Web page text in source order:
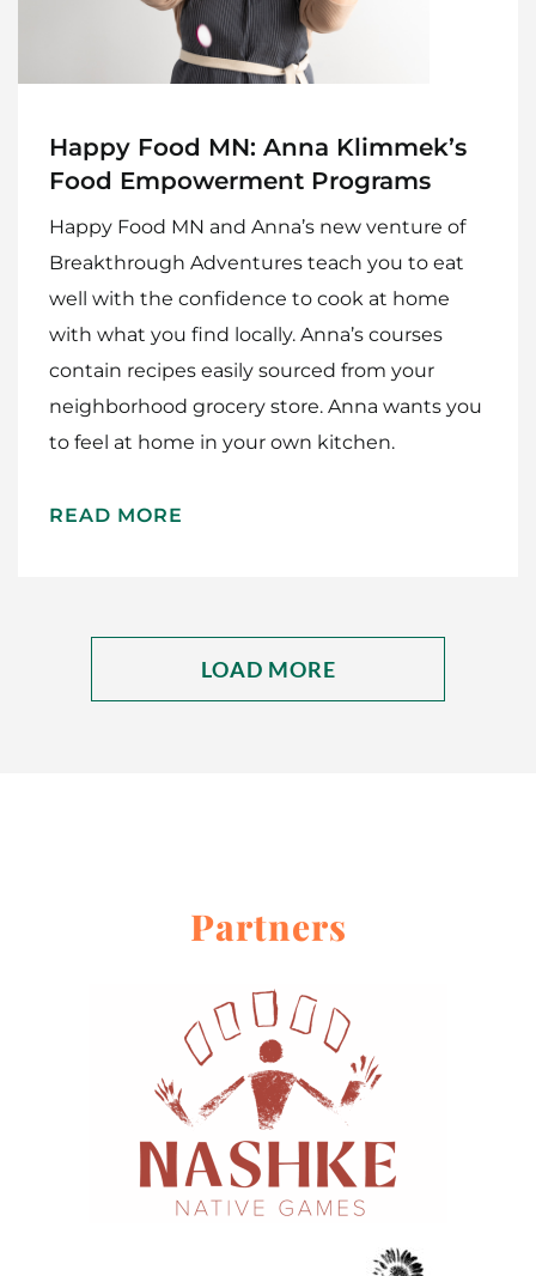
Happy Food MN: Anna Klimmek’s
Food Empowerment Programs
Happy Food MN and Anna’s new venture of
Breakthrough Adventures teach you to eat
well with the confidence to cook at home
with what you find locally. Anna’s courses
contain recipes easily sourced from your
neighborhood grocery store. Anna wants you
to feel at home in your own kitchen.
READ MORE
LOAD MORE
Partners